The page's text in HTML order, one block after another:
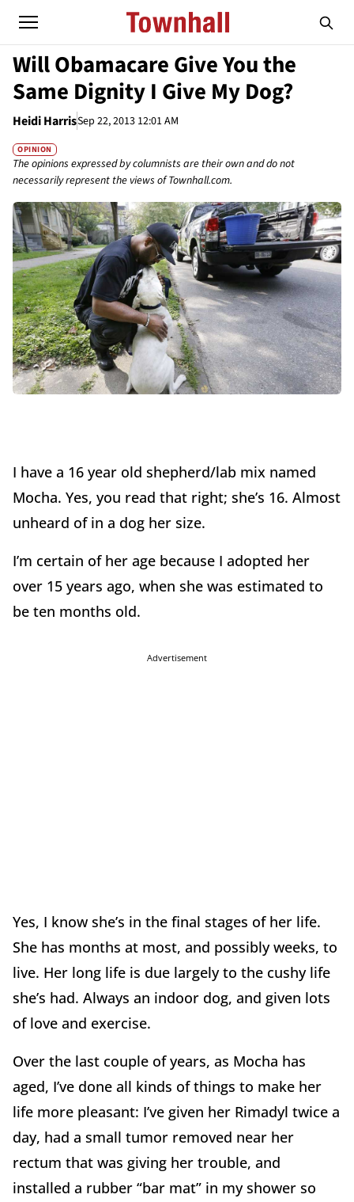
Will Obamacare Give You the
Same Dignity I Give My Dog?
Heidi HarrisSep 22, 2013 12:01 AM
OPINION
The opinions expressed by columnists are their own and do not
necessarily represent the views of Townhall.com.
I have a 16 year old shepherd/lab mix named
Mocha. Yes, you read that right; she’s 16. Almost
unheard of in a dog her size.
I’m certain of her age because I adopted her
over 15 years ago, when she was estimated to
be ten months old.
Advertisement
Yes, I know she’s in the final stages of her life.
She has months at most, and possibly weeks, to
live. Her long life is due largely to the cushy life
she’s had. Always an indoor dog, and given lots
of love and exercise.
Over the last couple of years, as Mocha has
aged, I’ve done all kinds of things to make her
life more pleasant: I’ve given her Rimadyl twice a
day, had a small tumor removed near her
rectum that was giving her trouble, and
installed a rubber “bar mat” in my shower so